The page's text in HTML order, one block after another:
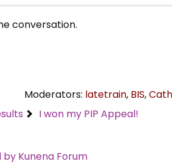
conversation.
Moderators: latetrain, BIS,
I won my PIP Appeal!
by Kunena Forum